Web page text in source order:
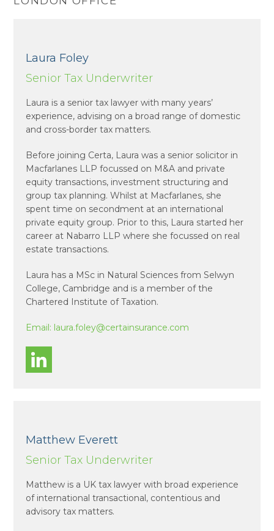
Laura Foley
Senior Tax Underwriter
Laura is a senior tax lawyer with many years’
experience, advising on a broad range of domestic
and cross-border tax matters.
Before joining Certa, Laura was a senior solicitor in
Macfarlanes LLP focussed on M&A and private
equity transactions, investment structuring and
group tax planning. Whilst at Macfarlanes, she
spent time on secondment at an international
private equity group. Prior to this, Laura started her
career at Nabarro LLP where she focussed on real
estate transactions.
Laura has a MSc in Natural Sciences from Selwyn
College, Cambridge and is a member of the
Chartered Institute of Taxation.
Email: laura.foley@certainsurance.com
Matthew Everett
Senior Tax Underwriter
Matthew is a UK tax lawyer with broad experience
of international transactional, contentious and
advisory tax matters.